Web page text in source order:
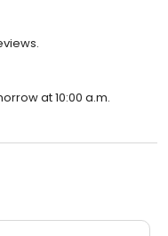
at 10:00 a.m.